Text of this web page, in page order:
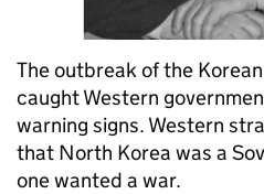
The outbreak of the
caught Western
warning signs. Western
that North Korea was a
one wanted a war.